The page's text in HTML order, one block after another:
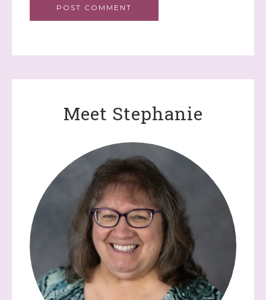
Meet Stephanie